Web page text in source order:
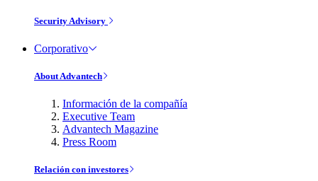
Security Advisory
Corporativo
About Advantech
Información de la compañía
Executive Team
Advantech Magazine
Press Room
Relación con investores